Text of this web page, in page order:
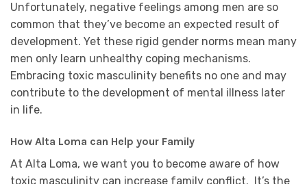
Unfortunately, negative feelings among men are so
common that they’ve become an expected result of
development. Yet these rigid gender norms mean many
men only learn unhealthy coping mechanisms.
Embracing toxic masculinity benefits no one and may
contribute to the development of mental illness later
in life.
How Alta Loma can Help your Family
At Alta Loma, we want you to become aware of how
toxic masculinity can increase family conflict. It’s the